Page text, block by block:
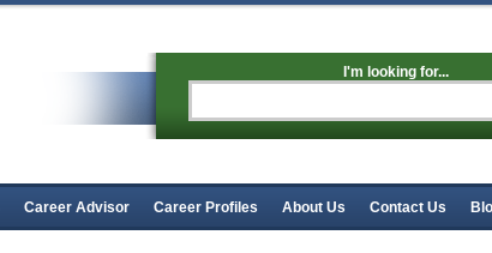
I'm looking for...
Career Advisor Career Profiles About Us Contact Us